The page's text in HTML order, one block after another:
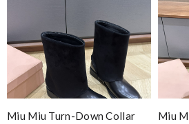
Miu Miu Turn-Down Collar
Miu